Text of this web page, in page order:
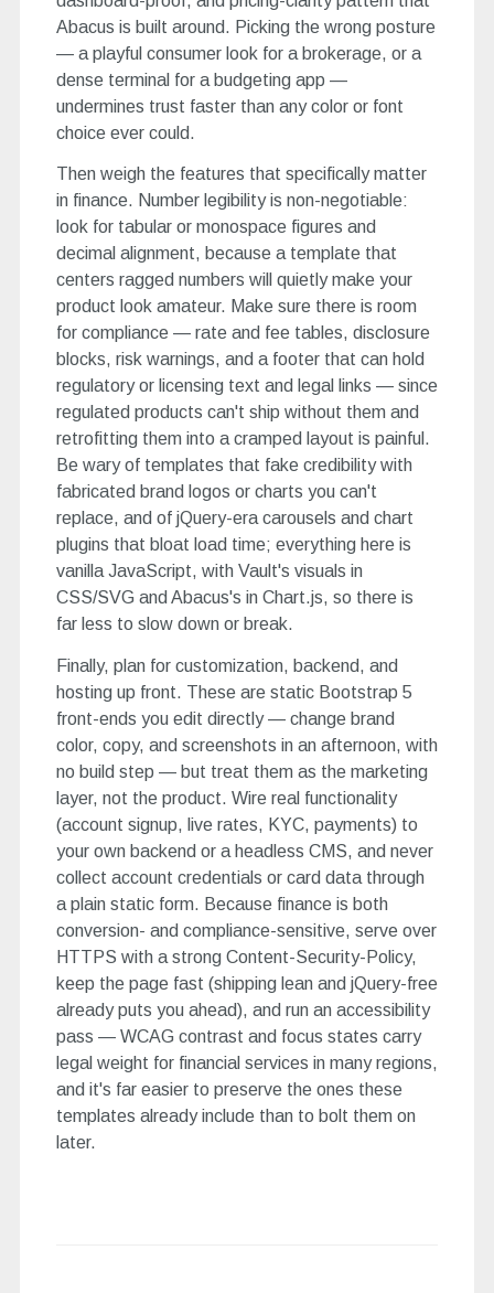
Abacus is built around. Picking the wrong posture
— a playful consumer look for a brokerage, or a
dense terminal for a budgeting app —
undermines trust faster than any color or font
choice ever could.
Then weigh the features that specifically matter
in finance. Number legibility is non-negotiable:
look for tabular or monospace figures and
decimal alignment, because a template that
centers ragged numbers will quietly make your
product look amateur. Make sure there is room
for compliance — rate and fee tables, disclosure
blocks, risk warnings, and a footer that can hold
regulatory or licensing text and legal links — since
regulated products can't ship without them and
retrofitting them into a cramped layout is painful.
Be wary of templates that fake credibility with
fabricated brand logos or charts you can't
replace, and of jQuery-era carousels and chart
plugins that bloat load time; everything here is
vanilla JavaScript, with Vault's visuals in
CSS/SVG and Abacus's in Chart.js, so there is
far less to slow down or break.
Finally, plan for customization, backend, and
hosting up front. These are static Bootstrap 5
front-ends you edit directly — change brand
color, copy, and screenshots in an afternoon, with
no build step — but treat them as the marketing
layer, not the product. Wire real functionality
(account signup, live rates, KYC, payments) to
your own backend or a headless CMS, and never
collect account credentials or card data through
a plain static form. Because finance is both
conversion- and compliance-sensitive, serve over
HTTPS with a strong Content-Security-Policy,
keep the page fast (shipping lean and jQuery-free
already puts you ahead), and run an accessibility
pass — WCAG contrast and focus states carry
legal weight for financial services in many regions,
and it's far easier to preserve the ones these
templates already include than to bolt them on
later.